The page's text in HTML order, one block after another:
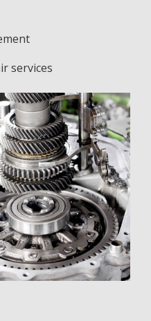
services